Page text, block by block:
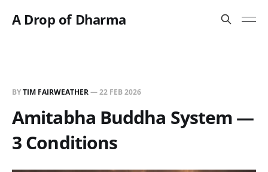
A Drop of Dharma
BYTIM FAIRWEATHER—22 FEB 2026
Amitabha Buddha System —
3 Conditions